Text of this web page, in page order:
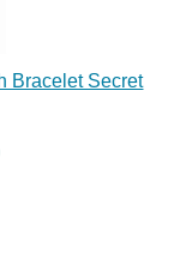
Bracelet Secret